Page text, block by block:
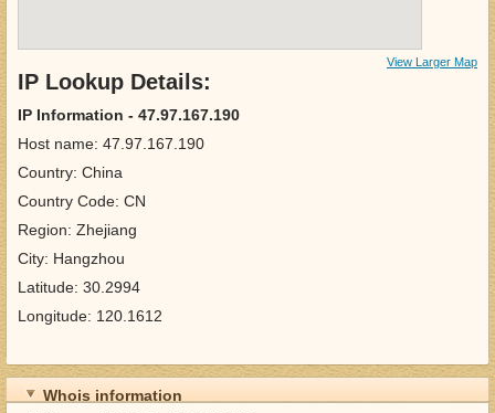
View Larger Map
IP Lookup Details:
IP Information - 47.97.167.190
Host name: 47.97.167.190
Country: China
Country Code: CN
Region: Zhejiang
City: Hangzhou
Latitude: 30.2994
Longitude: 120.1612
Whois information